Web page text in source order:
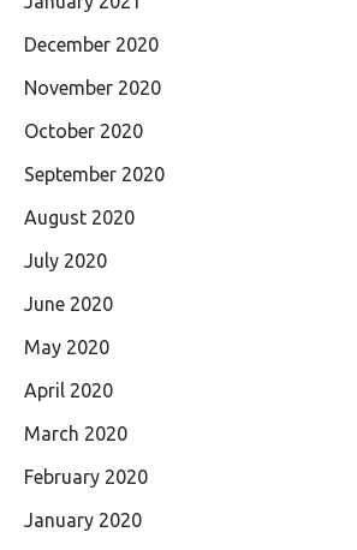
December 2020
November 2020
October 2020
September 2020
August 2020
July 2020
June 2020
May 2020
April 2020
March 2020
February 2020
January 2020